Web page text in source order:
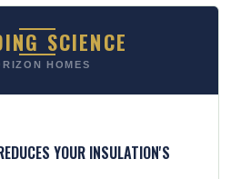
SCIENCE
HOMES
YOUR INSULATION'S